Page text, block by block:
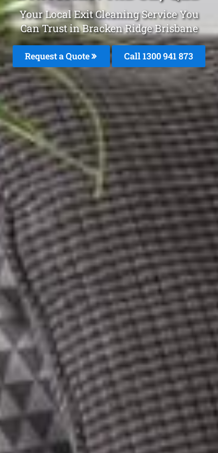
Your Local Exit Cleaning Service You
Can Trust in Bracken Ridge Brisbane
Request a Quote Call 1300 941 873